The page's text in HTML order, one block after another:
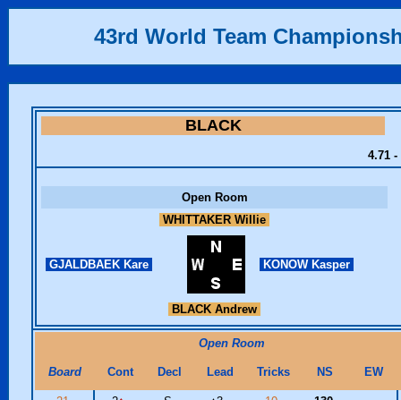
43rd World Team
BLACK
4.71 -
Open Room
WHITTAKER Willie
GJALDBAEK Kare KONOW Kasper
BLACK Andrew
Open Room
Board Cont Decl Lead Tricks NS EW